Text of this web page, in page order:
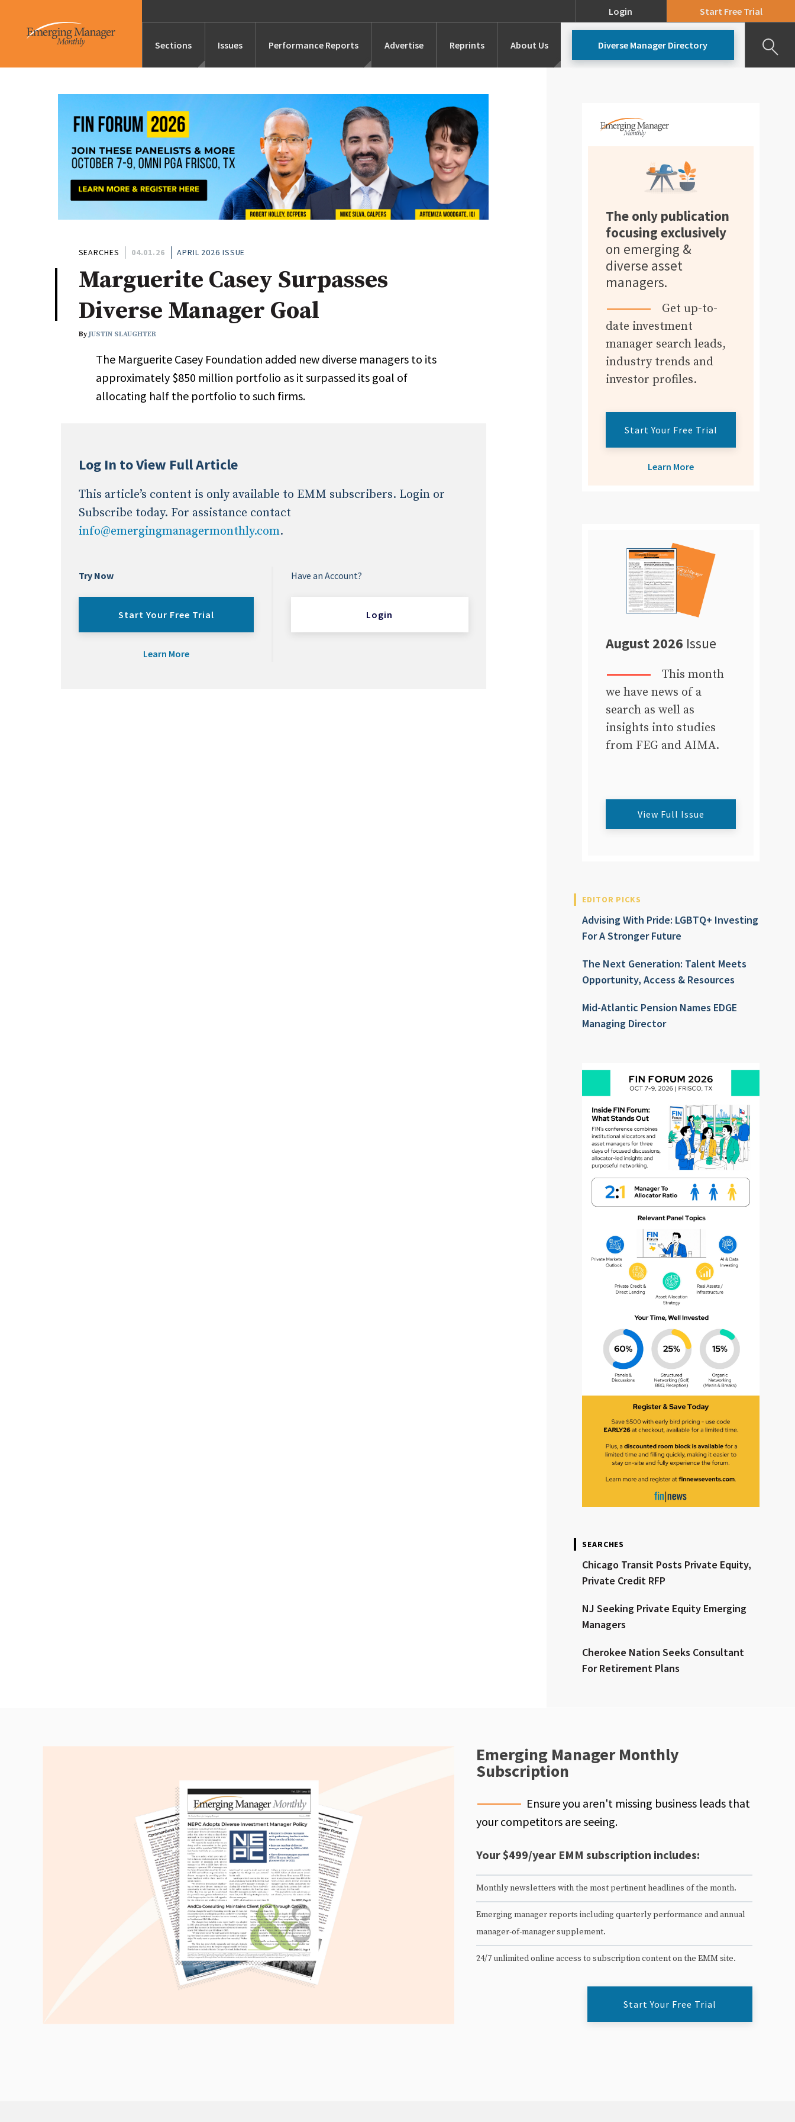
Login Start Free Trial
Sections
Features/Profiles Marketing
Launches Alternatives
Industry News Expert Advice
Conference Coverage
Issues Performance Reports Advertise Reprints About Us Diverse Manager Directory
SEARCHES 04.01.26 APRIL 2026 ISSUE
Marguerite Casey Surpasses
Diverse Manager Goal
ByJUSTIN SLAUGHTER
The Marguerite Casey Foundation added new diverse managers to its
approximately $850 million portfolio as it surpassed its goal of
allocating half the portfolio to such firms.
Log In to View Full Article
This article’s content is only available to EMM subscribers. Login or
Subscribe today. For assistance contact
info@emergingmanagermonthly.com.
Try Now
Start Your Free Trial
Learn More
Have an Account?
Login
The only publication
focusing exclusively
on emerging &
diverse asset
managers.
Get up-to-
date investment
manager search leads,
industry trends and
investor profiles.
Start Your Free Trial
Learn More
August 2026 Issue
This month
we have news of a
search as well as
insights into studies
from FEG and AIMA.
View Full Issue
EDITOR PICKS
Advising With Pride: LGBTQ+ Investing
For A Stronger Future
The Next Generation: Talent Meets
Opportunity, Access & Resources
Mid-Atlantic Pension Names EDGE
Managing Director
SEARCHES
Chicago Transit Posts Private Equity,
Private Credit RFP
NJ Seeking Private Equity Emerging
Managers
Cherokee Nation Seeks Consultant
For Retirement Plans
Emerging Manager Monthly
Subscription
Ensure you aren't missing business leads that
your competitors are seeing.
Your $499/year EMM subscription includes:
Monthly newsletters with the most pertinent headlines of the month.
Emerging manager reports including quarterly performance and annual
manager-of-manager supplement.
24/7 unlimited online access to subscription content on the EMM site.
Start Your Free Trial